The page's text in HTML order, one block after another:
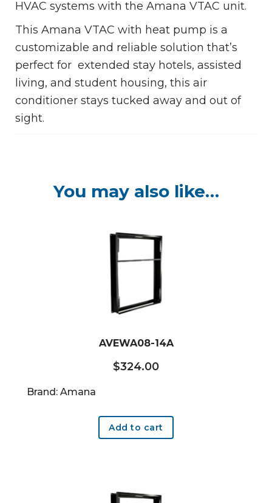
HVAC systems with the Amana VTAC unit.
This Amana VTAC with heat pump is a
customizable and reliable solution that’s
perfect for extended stay hotels, assisted
living, and student housing, this air
conditioner stays tucked away and out of
sight.
You may also like…
AVEWA08-14A
$324.00
Brand: Amana
Add to cart